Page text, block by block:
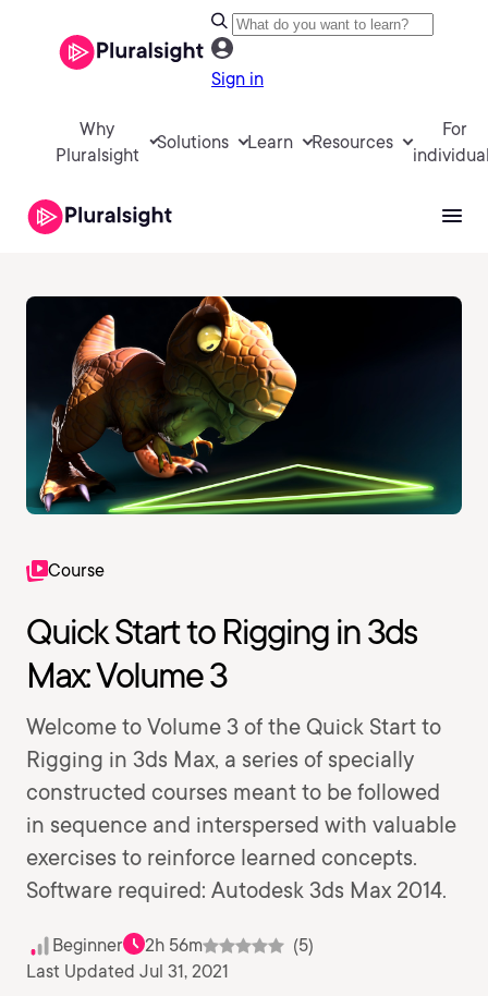
Sign in
Why
Pluralsight
Solutions Learn Resources
For
Course
Quick Start to Rigging in 3ds
Max: Volume 3
Welcome to Volume 3 of the Quick Start to
Rigging in 3ds Max, a series of specially
constructed courses meant to be followed
in sequence and interspersed with valuable
exercises to reinforce learned concepts.
Software required: Autodesk 3ds Max 2014.
Beginner 2h 56m
(5)
Last Updated Jul 31, 2021